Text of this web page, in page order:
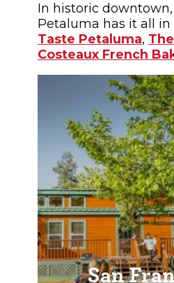
In historic
Petaluma has it all in
Taste Petaluma,
Costeaux French
San